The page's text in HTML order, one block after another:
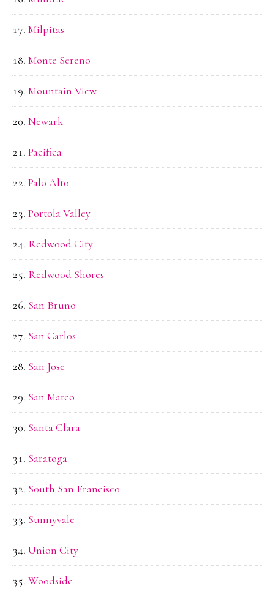
Milpitas
Monte Sereno
Mountain View
Newark
Pacifica
Palo Alto
Portola Valley
Redwood City
Redwood Shores
San Bruno
San Carlos
San Jose
San Mateo
Santa Clara
Saratoga
South San Francisco
Sunnyvale
Union City
Woodside